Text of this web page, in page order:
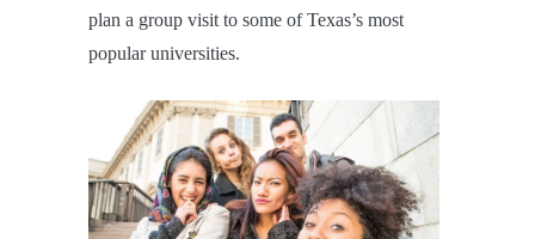
plan a group visit to some of Texas’s most
popular universities.